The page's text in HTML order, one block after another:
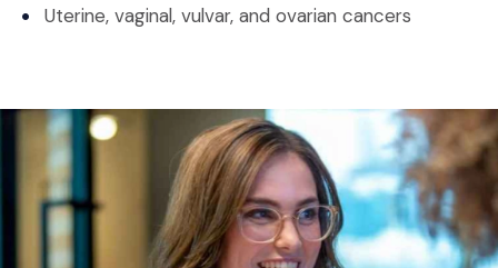
Uterine, vaginal, vulvar, and ovarian cancers